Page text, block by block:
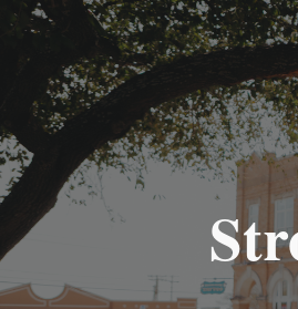
Skip to main content